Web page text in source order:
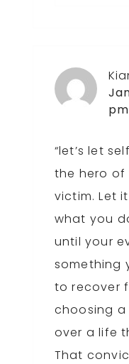
pm
“let’s let
the hero of
victim. Let
what you
until your
something
to recover
choosing
over a life
That